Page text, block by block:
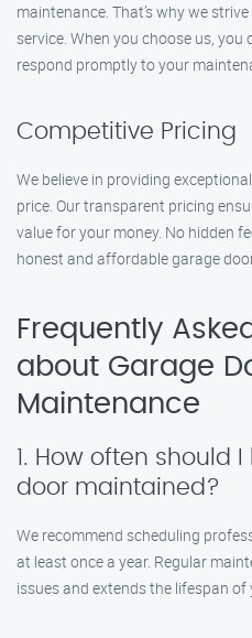
maintenance. That’s why we
service. When you choose us,
respond promptly to your
Competitive Pricing
We believe in providing
price. Our transparent pricing
value for your money. No hidden
honest and affordable garage
Frequently
about Garage
Maintenance
1. How often should
door maintained?
We recommend scheduling
at least once a year. Regular
issues and extends the lifespan of